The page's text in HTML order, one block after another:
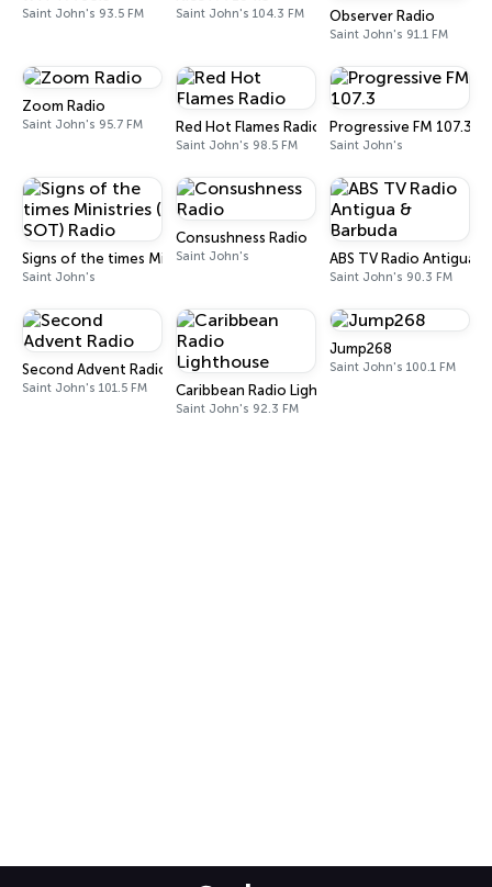
Saint John's 93.5 FM Saint John's 104.3 FM Observer Radio
Saint John's 91.1 FM
Zoom Radio
Saint John's 95.7 FM Red Hot Flames Radio
Saint John's 98.5 FM
Progressive FM 107.3
Saint John's
Signs of the times Ministries ( SOT) Radio
Saint John's
Consushness Radio
Saint John's ABS TV Radio Antigua
Saint John's 90.3 FM
Second Advent Radio
Saint John's 101.5 FM Caribbean Radio Lighthouse
Saint John's 92.3 FM
Jump268
Saint John's 100.1 FM